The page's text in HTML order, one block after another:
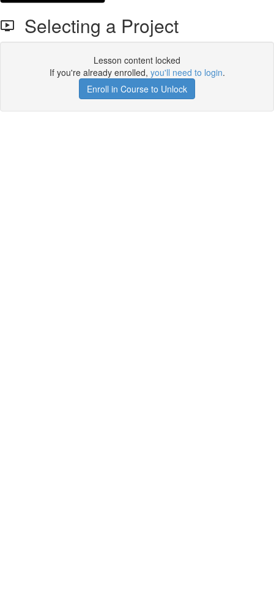
Selecting a Project
Lesson content locked
If you're already enrolled, you'll need to login.
Enroll in Course to Unlock